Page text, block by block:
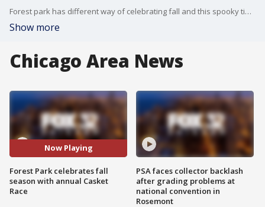
Forest park has different way of celebrating fall and this spooky time of year. The city puts on Casket Races to highlight their abnormal amount of cemeteries. There's 50:1 dead to living people in Forest Park.
Show more
Chicago Area News
Now Playing
Forest Park celebrates fall
season with annual Casket
Race
PSA faces collector backlash
after grading problems at
national convention in
Rosemont